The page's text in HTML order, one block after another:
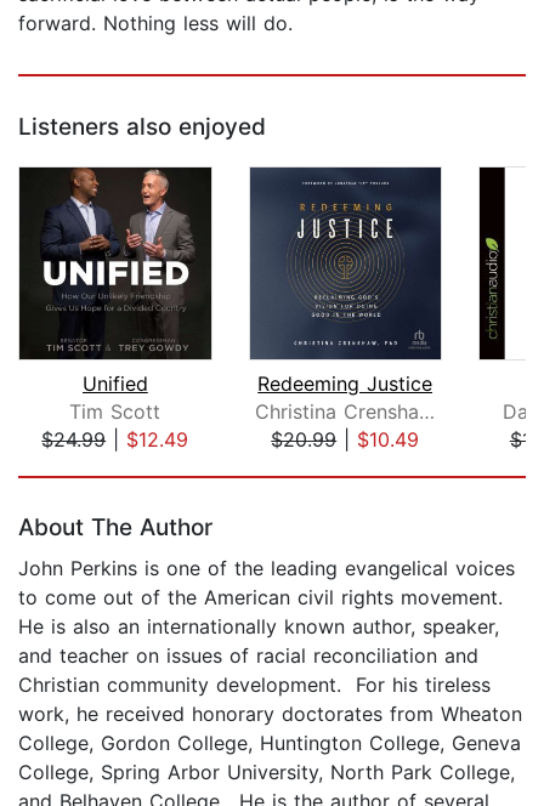
forward. Nothing less will do.
Listeners also enjoyed
Unified
Tim Scott
$24.99| $12.49
Redeeming Justice
Christina Crenshaw, PhD
$20.99| $10.49
About The Author
John Perkins is one of the leading evangelical voices
to come out of the American civil rights movement.
He is also an internationally known author, speaker,
and teacher on issues of racial reconciliation and
Christian community development. For his tireless
work, he received honorary doctorates from Wheaton
College, Gordon College, Huntington College, Geneva
College, Spring Arbor University, North Park College,
and Belhaven College. He is the author of several